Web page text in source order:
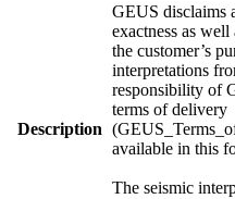
Description
GEUS disclaims
exactness as
the customer’s
interpretations
responsibility of
terms of delivery
available in this
The seismic